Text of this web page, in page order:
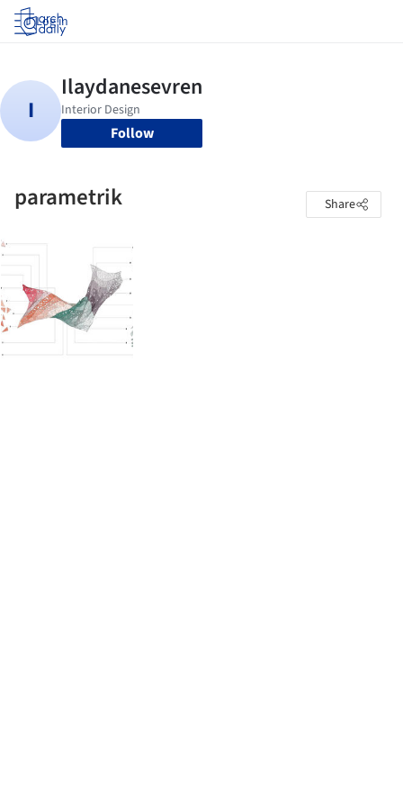
Log in
Follow
parametrik Share